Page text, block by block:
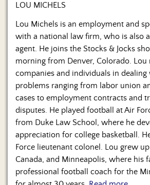
LOU MICHELS
Lou Michels is an employment and
with a national law firm, who is also
agent. He joins the Stocks & Jocks
morning from Denver, Colorado. Lou
companies and individuals in
problems ranging from labor union
cases to employment contracts and
disputes. He played football at Air
from Duke Law School, where he
appreciation for college basketball.
Force lieutenant colonel. Lou grew
Canada, and Minneapolis, where his
professional football coach for the